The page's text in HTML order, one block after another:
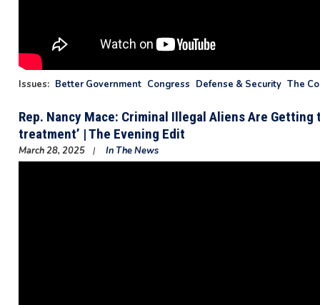
Issues: Better Government Congress Defense & Security The
Rep. Nancy Mace: Criminal Illegal Aliens Are Getting
treatment’ | The Evening Edit
March 28, 2025 In The News